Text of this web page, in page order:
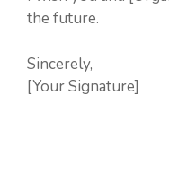
the future.
Sincerely,
[Your Signature]